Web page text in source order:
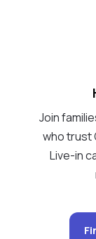
Join
who trust
Live-in